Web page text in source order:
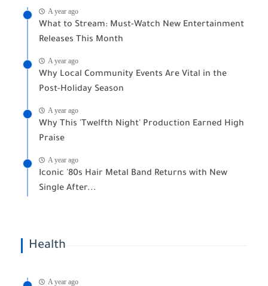
A year ago
What to Stream: Must-Watch New Entertainment
Releases This Month
A year ago
Why Local Community Events Are Vital in the
Post-Holiday Season
A year ago
Why This 'Twelfth Night' Production Earned High
Praise
A year ago
Iconic '80s Hair Metal Band Returns with New
Single After...
Health
A year ago